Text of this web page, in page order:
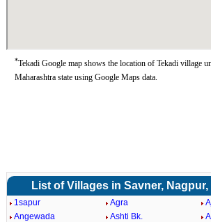
*Tekadi Google map shows the location of Tekadi village
Maharashtra state using Google Maps data.
List of Villages in Savner,
1sapur Agra
Angewada
Ashti Bk.